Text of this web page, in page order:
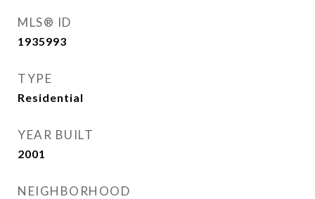
MLS® ID
1935993
TYPE
Residential
YEAR BUILT
2001
NEIGHBORHOOD